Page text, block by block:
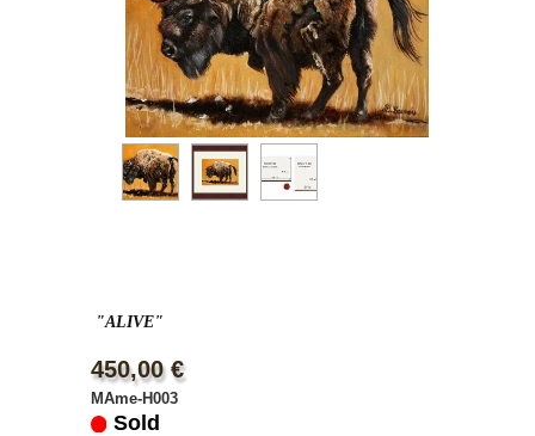
ARTWORKS
WOODCOCK
COMMISSION
"ALIVE"
450,00 €
MAme-H003
Sold